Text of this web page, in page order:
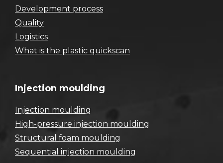
Development process
Quality
Logistics
What is the plastic quickscan
Injection moulding
Injection moulding
High-pressure injection moulding
Structural foam moulding
Sequential injection moulding